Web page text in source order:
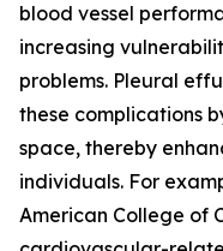
blood vessel
increasing
problems. Pleural
these complications
space, thereby
individuals. For
American College of